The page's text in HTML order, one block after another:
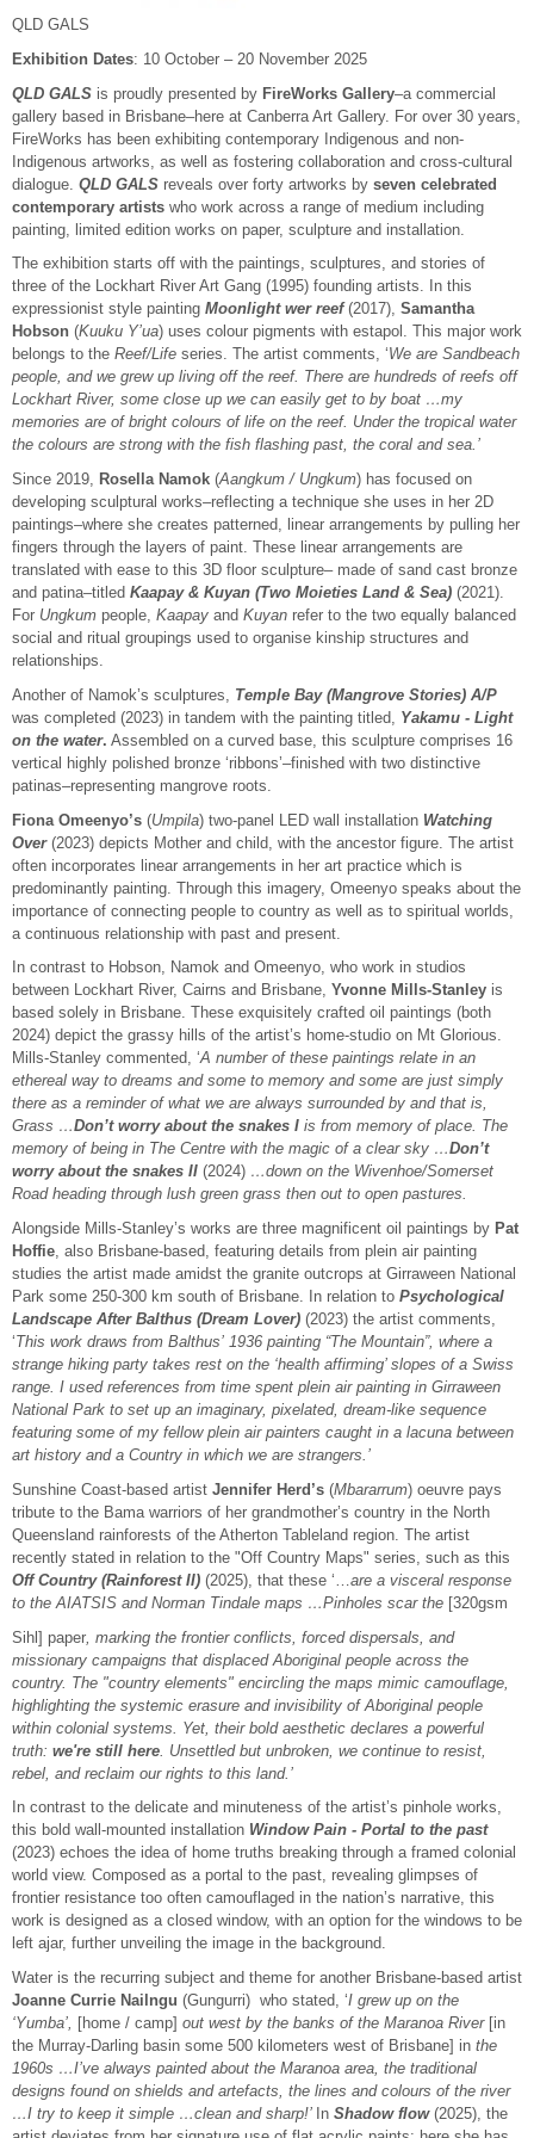
QLD GALS
Exhibition Dates: 10 October – 20 November 2025
QLD GALS is proudly presented by FireWorks Gallery–a commercial
gallery based in Brisbane–here at Canberra Art Gallery. For over 30 years,
FireWorks has been exhibiting contemporary Indigenous and non-
Indigenous artworks, as well as fostering collaboration and cross-cultural
dialogue. QLD GALS reveals over forty artworks by seven celebrated
contemporary artists who work across a range of medium including
painting, limited edition works on paper, sculpture and installation.
The exhibition starts off with the paintings, sculptures, and stories of
three of the Lockhart River Art Gang (1995) founding artists. In this
expressionist style painting Moonlight wer reef(2017), Samantha
Hobson (Kuuku Y’ua) uses colour pigments with estapol. This major work
belongs to the Reef/Life series. The artist comments, ‘We are Sandbeach
people, and we grew up living off the reef. There are hundreds of reefs off
Lockhart River, some close up we can easily get to by boat …my
memories are of bright colours of life on the reef. Under the tropical water
the colours are strong with the fish flashing past, the coral and sea.’
Since 2019, Rosella Namok (Aangkum / Ungkum) has focused on
developing sculptural works–reflecting a technique she uses in her 2D
paintings–where she creates patterned, linear arrangements by pulling her
fingers through the layers of paint. These linear arrangements are
translated with ease to this 3D floor sculpture– made of sand cast bronze
and patina–titled Kaapay & Kuyan (Two Moieties Land & Sea) (2021).
For Ungkum people, Kaapay and Kuyan refer to the two equally balanced
social and ritual groupings used to organise kinship structures and
relationships.
Another of Namok’s sculptures,
Temple Bay (Mangrove Stories) A/P
was completed (2023) in tandem with the painting titled, Yakamu - Light
on the water. Assembled on a curved base, this sculpture comprises 16
vertical highly polished bronze ‘ribbons’–finished with two distinctive
patinas–representing mangrove roots.
Fiona Omeenyo’s (Umpila) two-panel LED wall installation Watching
Over (2023) depicts Mother and child, with the ancestor figure. The artist
often incorporates linear arrangements in her art practice which is
predominantly painting. Through this imagery, Omeenyo speaks about the
importance of connecting people to country as well as to spiritual worlds,
a continuous relationship with past and present.
In contrast to Hobson, Namok and Omeenyo, who work in studios
between Lockhart River, Cairns and Brisbane, Yvonne Mills-Stanley is
based solely in Brisbane. These exquisitely crafted oil paintings (both
2024) depict the grassy hills of the artist’s home-studio on Mt Glorious.
Mills-Stanley commented, ‘A number of these paintings relate in an
ethereal way to dreams and some to memory and some are just simply
there as a reminder of what we are always surrounded by and that is,
Grass …Don’t worry about the snakes I is from memory of place. The
memory of being in The Centre with the magic of a clear sky …Don’t
worry about the snakes II (2024) …down on the Wivenhoe/Somerset
Road heading through lush green grass then out to open pastures.
Alongside Mills-Stanley’s works are three magnificent oil paintings by Pat
Hoffie, also Brisbane-based, featuring details from plein air painting
studies the artist made amidst the granite outcrops at Girraween National
Park some 250-300 km south of Brisbane. In relation to Psychological
Landscape After Balthus (Dream Lover) (2023) the artist comments,
‘This work draws from Balthus’ 1936 painting “The Mountain”, where a
strange hiking party takes rest on the ‘health affirming’ slopes of a Swiss
range. I used references from time spent plein air painting in Girraween
National Park to set up an imaginary, pixelated, dream-like sequence
featuring some of my fellow plein air painters caught in a lacuna between
art history and a Country in which we are strangers.’
Sunshine Coast-based artist Jennifer Herd’s (Mbararrum) oeuvre pays
tribute to the Bama warriors of her grandmother’s country in the North
Queensland rainforests of the Atherton Tableland region. The artist
recently stated in relation to the "Off Country Maps" series, such as this
Off Country (Rainforest II) (2025), that these ‘… are a visceral response
to the AIATSIS and Norman Tindale maps …Pinholes scar the [320gsm
Sihl] paper , marking the frontier conflicts, forced dispersals, and
missionary campaigns that displaced Aboriginal people across the
country. The "country elements" encircling the maps mimic camouflage,
highlighting the systemic erasure and invisibility of Aboriginal people
within colonial systems. Yet, their bold aesthetic declares a powerful
truth: we're still here . Unsettled but unbroken, we continue to resist,
rebel, and reclaim our rights to this land.’
In contrast to the delicate and minuteness of the artist’s pinhole works,
this bold wall-mounted installation Window Pain - Portal to the past
(2023) echoes the idea of home truths breaking through a framed colonial
world view. Composed as a portal to the past, revealing glimpses of
frontier resistance too often camouflaged in the nation’s narrative, this
work is designed as a closed window, with an option for the windows to be
left ajar, further unveiling the image in the background.
Water is the recurring subject and theme for another Brisbane-based artist
Joanne Currie Nailngu (Gungurri) who stated, ‘I grew up on the
‘Yumba’, [home / camp] out west by the banks of the Maranoa River [in
the Murray-Darling basin some 500 kilometers west of Brisbane] in the
1960s …I’ve always painted about the Maranoa area, the traditional
designs found on shields and artefacts, the lines and colours of the river
…I try to keep it simple …clean and sharp!’ In Shadow flow (2025), the